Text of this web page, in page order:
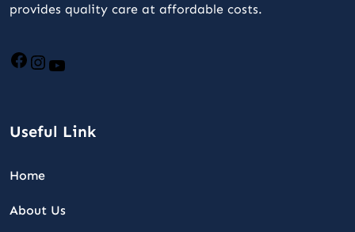
provides quality care at affordable costs.
Useful Link
Home
About Us